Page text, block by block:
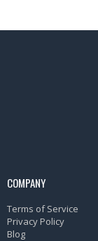
COMPANY
Terms of Service
Privacy Policy
Blog